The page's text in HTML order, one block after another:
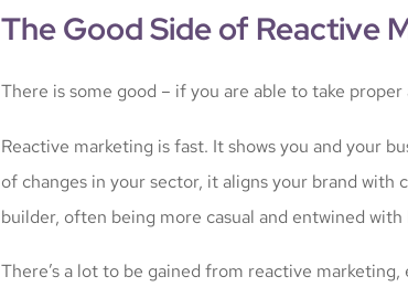
The Good Side of Reactive
There is some good – if you are able to take proper
Reactive marketing is fast. It shows you and your
of changes in your sector, it aligns your brand with
builder, often being more casual and entwined
There’s a lot to be gained from reactive